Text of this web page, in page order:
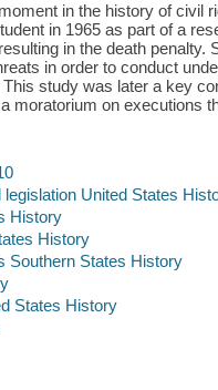
in the history of civil
in 1965 as part of a
in the death
in order to conduct
study was later a key
moratorium on executions
United States
History
History
Southern States History
States History